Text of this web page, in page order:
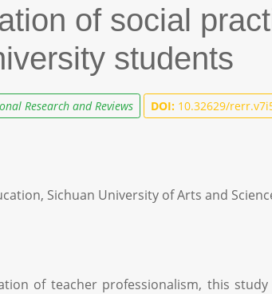
of social
students
Research and Reviews DOI: 10.32629/
Sichuan University of Arts and
of teacher professionalism, this